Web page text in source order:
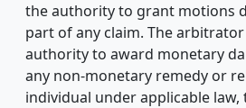
the authority to grant motions
part of any claim. The
authority to award monetary
any non-monetary remedy or
individual under applicable law,